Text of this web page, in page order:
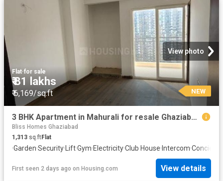
View photo
Flat·for sale
₹ 81 lakhs
₹ 6,169/sq.ft NEW
3 BHK Apartment in Mahurali for resale Ghaziabad. The reference number is 20842110
Bliss Homes Ghaziabad
1,313 sq.ftFlat
·Garden·Security· Lift·Gym·Electricity·Club House· Intercom·Concierge
First seen 2 days ago on Housing.com View details